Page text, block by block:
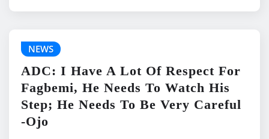
NEWS
ADC: I Have A Lot Of Respect For
Fagbemi, He Needs To Watch His
Step; He Needs To Be Very Careful
-Ojo